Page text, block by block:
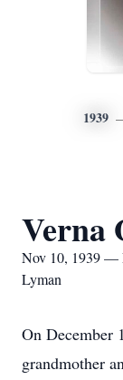
1939
Verna
Nov 10, 1939 —
Lyman
On December
grandmother